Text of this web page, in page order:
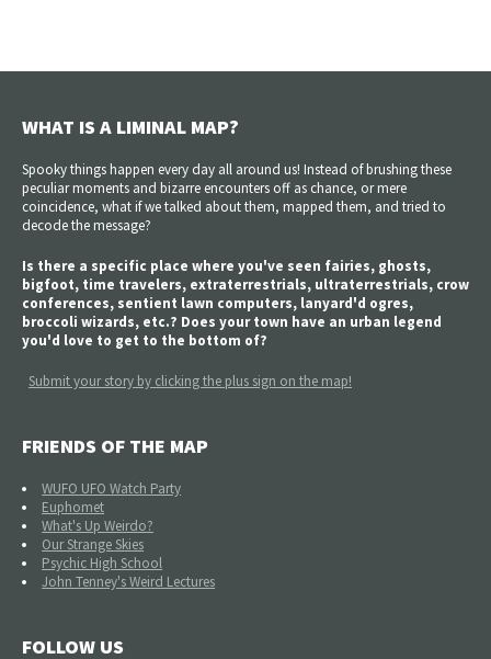
WHAT IS A LIMINAL MAP?
Spooky things happen every day all around us! Instead of brushing these
peculiar moments and bizarre encounters off as chance, or mere
coincidence, what if we talked about them, mapped them, and tried to
decode the message?
Is there a specific place where you've seen fairies, ghosts,
bigfoot, time travelers, extraterrestrials, ultraterrestrials, crow
conferences, sentient lawn computers, lanyard'd ogres,
broccoli wizards, etc.? Does your town have an urban legend
you'd love to get to the bottom of?
Submit your story by clicking the plus sign on the map!
FRIENDS OF THE MAP
WUFO UFO Watch Party
Euphomet
What's Up Weirdo?
Our Strange Skies
Psychic High School
John Tenney's Weird Lectures
FOLLOW US